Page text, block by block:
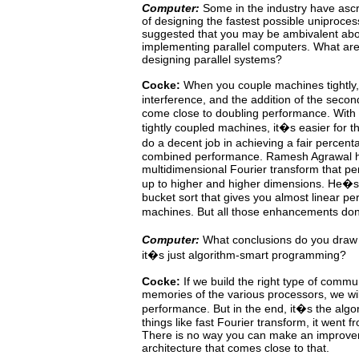
Computer: Some in the industry have
of designing the fastest possible
suggested that you may be ambivalent
implementing parallel computers. What
designing parallel systems?
Cocke: When you couple machines
interference, and the addition of the
come close to doubling performance. With
tightly coupled machines, it�s easier for
do a decent job in achieving a fair
combined performance. Ramesh Agrawal
multidimensional Fourier transform that
up to higher and higher dimensions.
bucket sort that gives you almost linear
machines. But all those enhancements
Computer: What conclusions do you
it�s just algorithm-smart programming?
Cocke: If we build the right type of
memories of the various processors, we
performance. But in the end, it�s the
things like fast Fourier transform, it went
There is no way you can make an
architecture that comes close to that.